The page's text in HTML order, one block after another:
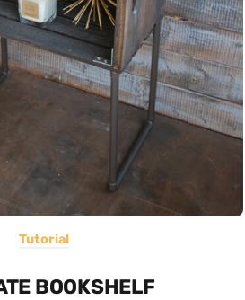
Tutorial
BOOKSHELF